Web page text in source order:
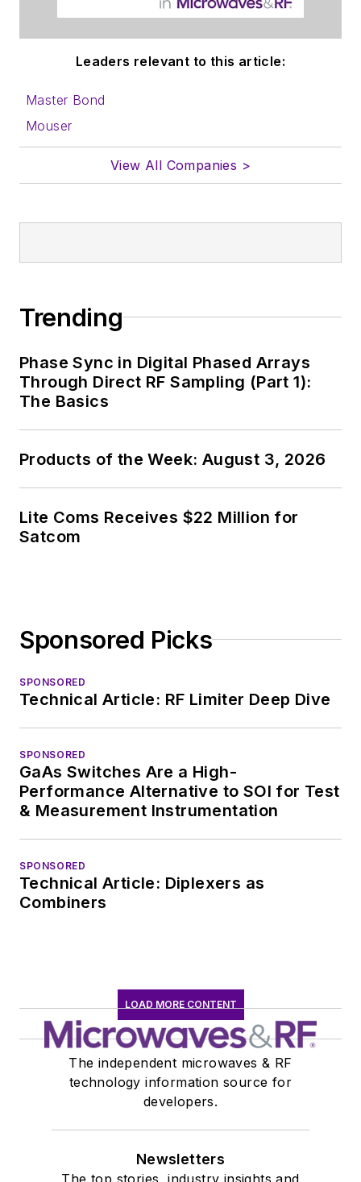
Leaders relevant to this article:
Master Bond
Mouser
View All Companies >
Trending
Phase Sync in Digital Phased Arrays
Through Direct RF Sampling (Part 1):
The Basics
Products of the Week: August 3, 2026
Lite Coms Receives $22 Million for
Satcom
Sponsored Picks
SPONSORED
Technical Article: RF Limiter Deep Dive
SPONSORED
GaAs Switches Are a High-
Performance Alternative to SOI for Test
& Measurement Instrumentation
SPONSORED
Technical Article: Diplexers as
Combiners
LOAD MORE CONTENT
The independent microwaves & RF
technology information source for
developers.
Newsletters
The top stories, industry insights and